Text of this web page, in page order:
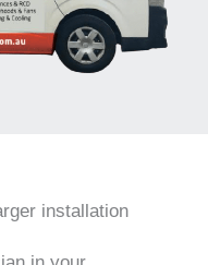
installation